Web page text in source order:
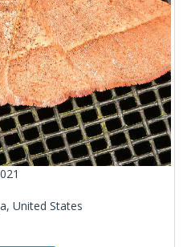
United States